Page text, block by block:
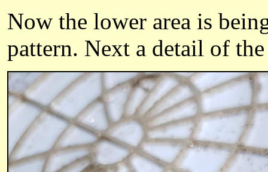
Now the lower area is
pattern. Next a detail of